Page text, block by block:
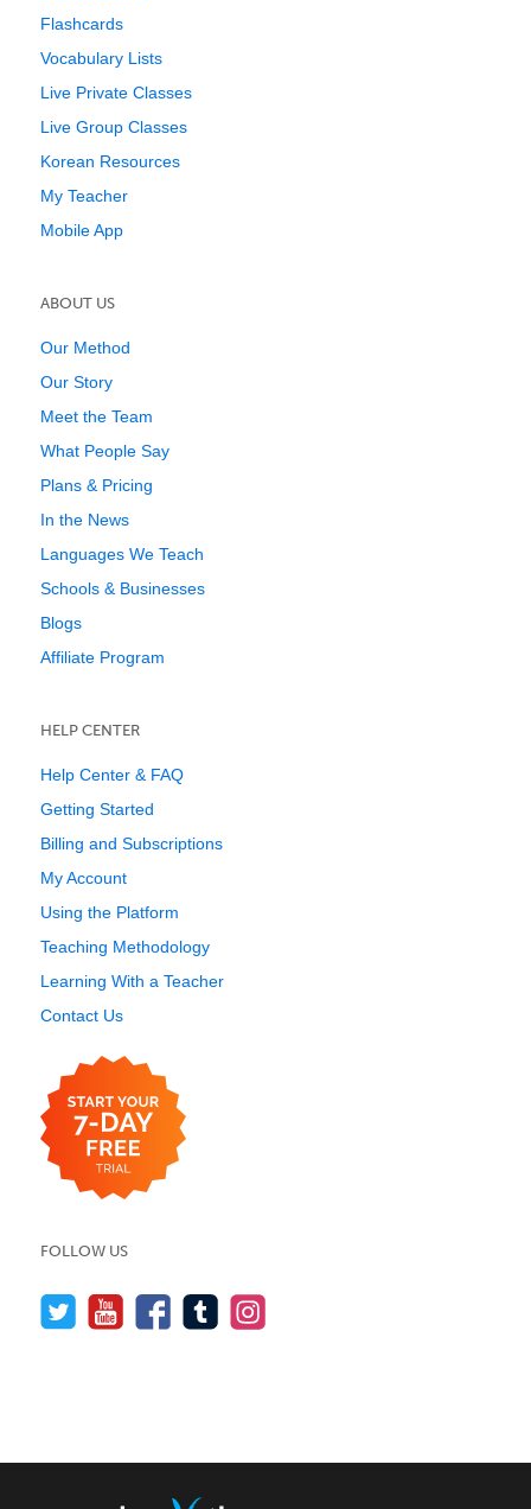
Flashcards
Vocabulary Lists
Live Private Classes
Live Group Classes
Korean Resources
My Teacher
Mobile App
ABOUT US
Our Method
Our Story
Meet the Team
What People Say
Plans & Pricing
In the News
Languages We Teach
Schools & Businesses
Blogs
Affiliate Program
HELP CENTER
Help Center & FAQ
Getting Started
Billing and Subscriptions
My Account
Using the Platform
Teaching Methodology
Learning With a Teacher
Contact Us
FOLLOW US